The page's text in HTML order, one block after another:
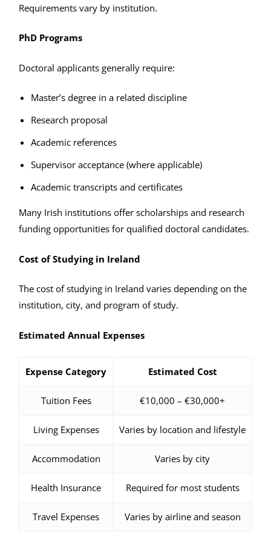
Requirements vary by institution.
PhD Programs
Doctoral applicants generally require:
Master’s degree in a related discipline
Research proposal
Academic references
Supervisor acceptance (where applicable)
Academic transcripts and certificates
Many Irish institutions offer scholarships and research
funding opportunities for qualified doctoral candidates.
Cost of Studying in Ireland
The cost of studying in Ireland varies depending on the
institution, city, and program of study.
Estimated Annual Expenses
Expense Category Estimated Cost
Tuition Fees €10,000 – €30,000+
Living Expenses Varies by location and lifestyle
Accommodation Varies by city
Health Insurance Required for most students
Travel Expenses Varies by airline and season